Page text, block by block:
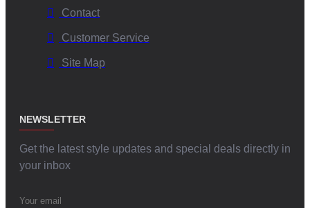
Contact
Customer Service
Site Map
NEWSLETTER
Get the latest style updates and special deals directly in
your inbox